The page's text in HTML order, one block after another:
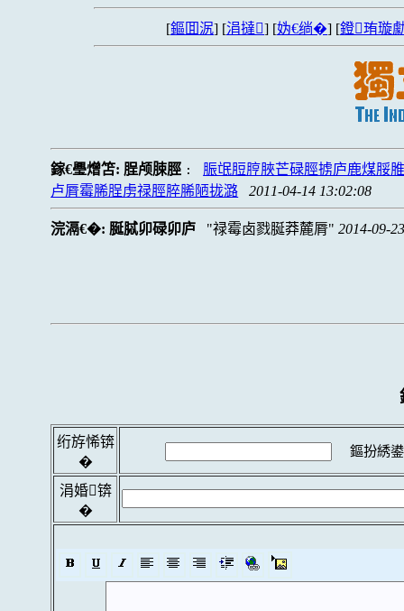
[鏂囬泦] [涓撻] [妫€绱�] [鐙珛璇
鎵€璺熷笘: 脭颅脨脛 :
脤氓脰脝脥芒碌脛掳庐鹿煤脮
卢脣霉脪脭虏禄脛脺脪陋拢潞
2011-04-14 13:02:08
浣滆€�: 脠脦卯碌卯庐 禄霉卤戮脠莽麓脣 2014-09-
绗斿悕锛
�
鏂扮綉
涓婚锛
�